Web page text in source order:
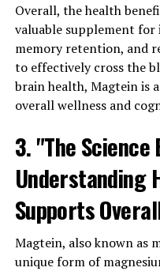
Overall, the health
valuable supplement
memory retention, and
to effectively cross the
brain health, Magtein is
overall wellness and
3. "The
Understanding
Supports
Magtein, also known as
unique form of